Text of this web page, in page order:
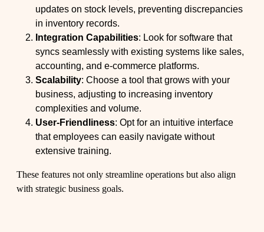
updates on stock levels, preventing discrepancies
in inventory records.
Integration Capabilities: Look for software that
syncs seamlessly with existing systems like sales,
accounting, and e-commerce platforms.
Scalability: Choose a tool that grows with your
business, adjusting to increasing inventory
complexities and volume.
User-Friendliness: Opt for an intuitive interface
that employees can easily navigate without
extensive training.
These features not only streamline operations but also align
with strategic business goals.